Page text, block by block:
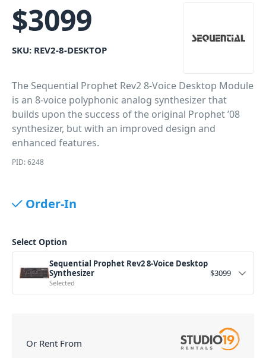
$3099
SKU: REV2-8-DESKTOP
The Sequential Prophet Rev2 8-Voice Desktop Module
is an 8-voice polyphonic analog synthesizer that
builds upon the success of the original Prophet ’08
synthesizer, but with an improved design and
enhanced features.
PID: 6248
Order-In
Select Option
Sequential Prophet Rev2 8-Voice Desktop
Synthesizer
Selected
$3099
Or Rent From